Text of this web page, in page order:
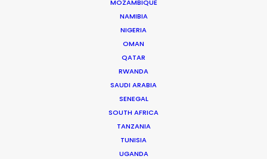
MOZAMBIQUE
NAMIBIA
NIGERIA
OMAN
QATAR
RWANDA
SAUDI ARABIA
SENEGAL
SOUTH AFRICA
TANZANIA
TUNISIA
UGANDA